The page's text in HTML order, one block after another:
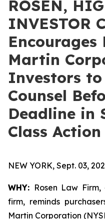
ROSEN,
INVESTOR
Encourages
Martin
Investors to
Counsel
Deadline in
Class
NEW YORK, Sept. 03,
WHY: Rosen Law
firm, reminds
Martin Corporation